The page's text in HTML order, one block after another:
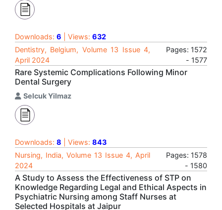
Downloads: 6 | Views: 632
Dentistry, Belgium, Volume 13 Issue 4,
April 2024
Pages: 1572
- 1577
Rare Systemic Complications Following Minor
Dental Surgery
Selcuk Yilmaz
Downloads: 8 | Views: 843
Nursing, India, Volume 13 Issue 4, April
2024
Pages: 1578
- 1580
A Study to Assess the Effectiveness of STP on
Knowledge Regarding Legal and Ethical Aspects in
Psychiatric Nursing among Staff Nurses at
Selected Hospitals at Jaipur